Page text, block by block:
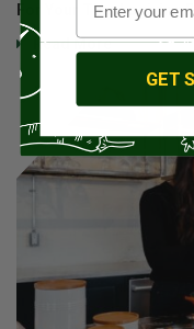
For Your Thanksgiving
Read More
GET